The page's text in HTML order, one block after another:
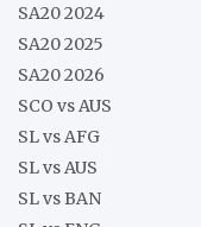
SA20 2024
SA20 2025
SA20 2026
SCO vs AUS
SL vs AFG
SL vs AUS
SL vs BAN